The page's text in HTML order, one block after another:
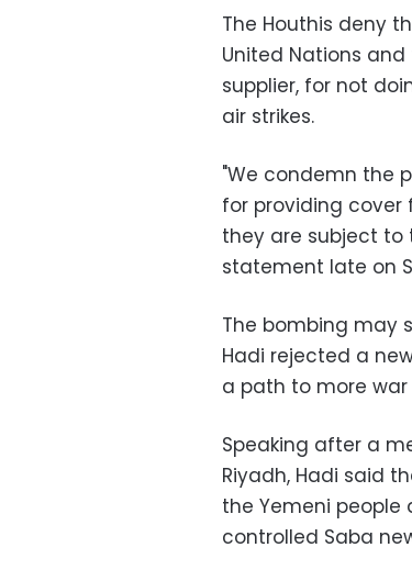
The Houthis deny
United Nations
supplier, for not
air strikes.
"We condemn the
for providing cover
they are subject to
statement late on
The bombing may
Hadi rejected a
a path to more
Speaking after a
Riyadh, Hadi said
the Yemeni
controlled Saba